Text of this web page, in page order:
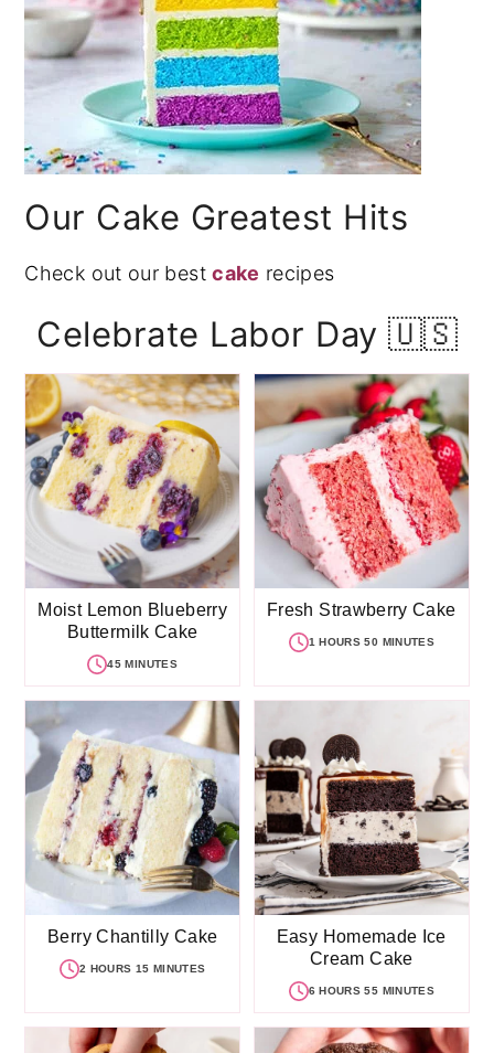
Our Cake Greatest Hits
Check out our bestcake recipes
Celebrate Labor Day 🇺🇸
Moist Lemon Blueberry
Buttermilk Cake
45 MINUTES
Fresh Strawberry Cake
1 HOURS 50 MINUTES
Berry Chantilly Cake
2 HOURS 15 MINUTES
Easy Homemade Ice
Cream Cake
6 HOURS 55 MINUTES